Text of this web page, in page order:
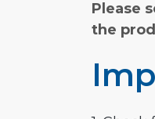
Please
the